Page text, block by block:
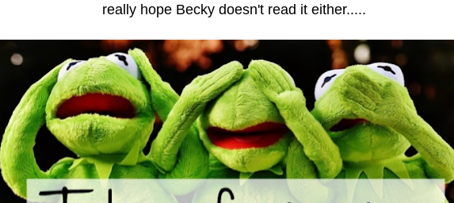
really hope Becky doesn't read it either.....